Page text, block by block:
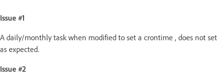
Issue #1
A daily/monthly task when modified to set a crontime , does not set
as expected.
Issue #2